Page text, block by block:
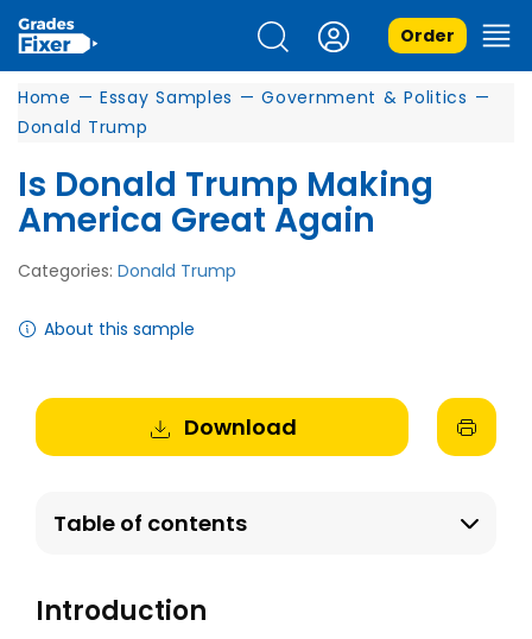
Order
Home — Essay Samples — Government & Politics —
Donald Trump
Is Donald Trump Making
America Great Again
Categories: Donald Trump
About this sample
Download
Table of contents
Introduction